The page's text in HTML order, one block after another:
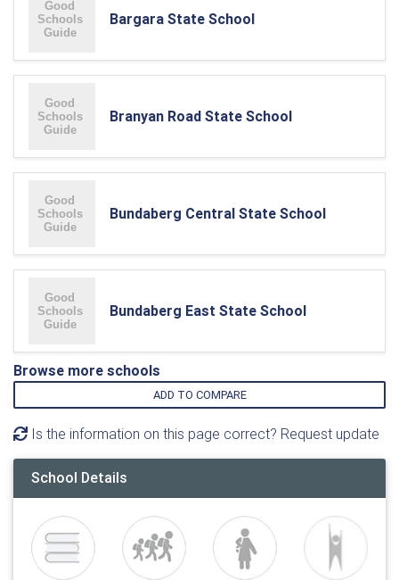
Bargara State School
Branyan Road State School
Bundaberg Central State School
Bundaberg East State School
Browse more schools
ADD TO COMPARE
Is the information on this page correct? Request update
School Details